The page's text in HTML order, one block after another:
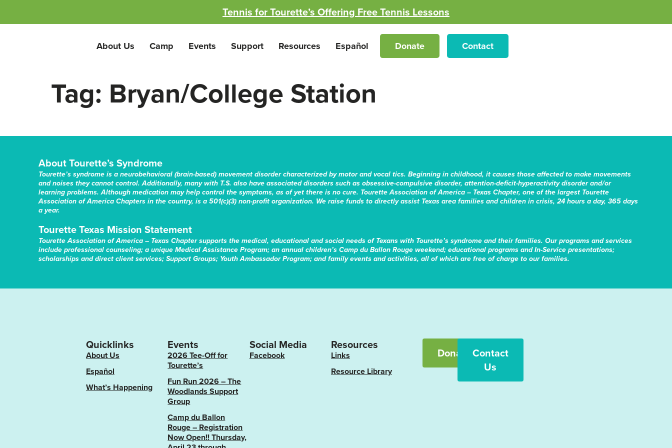
Tennis for Tourette’s Offering Free Tennis Lessons
About Us Camp Events Support Resources Español Donate Contact
Tag: Bryan/College Station
About Tourette’s Syndrome
Tourette’s syndrome is a neurobehavioral (brain-based) movement disorder characterized by motor and vocal tics. Beginning in childhood, it causes those affected to make movements
and noises they cannot control. Additionally, many with T.S. also have associated disorders such as obsessive-compulsive disorder, attention-deficit-hyperactivity disorder and/or
learning problems. Although medication may help control the symptoms, as of yet there is no cure. Tourette Association of America – Texas Chapter, one of the largest Tourette
Association of America Chapters in the country, is a 501(c)(3) non-profit organization. We raise funds to directly assist Texas area families and children in crisis, 24 hours a day, 365 days
a year.
Tourette Texas Mission Statement
Tourette Association of America – Texas Chapter supports the medical, educational and social needs of Texans with Tourette’s syndrome and their families. Our programs and services
include professional counseling; a unique Medical Assistance Program; an annual children’s Camp du Ballon Rouge weekend; educational programs and In-Service presentations;
scholarships and direct client services; Support Groups; Youth Ambassador Program; and family events and activities, all of which are free of charge to our families.
Quicklinks
About Us
Español
What’s Happening
Events
2026 Tee-Off for
Tourette’s
Fun Run 2026 – The
Woodlands Support
Group
Camp du Ballon
Rouge – Registration
Now Open!! Thursday,
Social Media
Facebook
Resources
Links
Resource Library
Donate
Contact
Us